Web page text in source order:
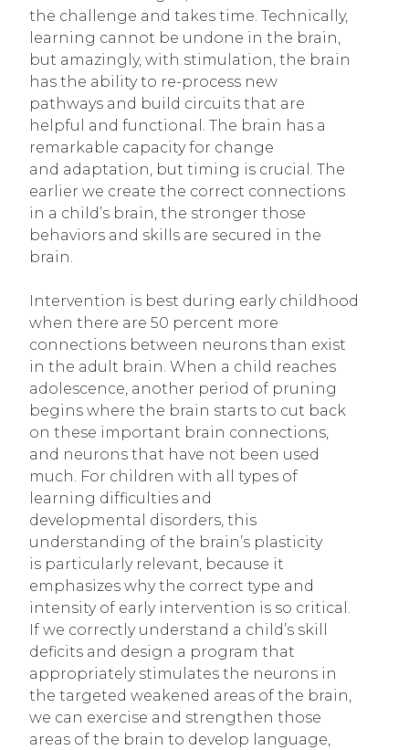
the challenge and takes time. Technically,
learning cannot be undone in the brain,
but amazingly, with stimulation, the brain
has the ability to re-process new
pathways and build circuits that are
helpful and functional. The brain has a
remarkable capacity for change
and adaptation, but timing is crucial. The
earlier we create the correct connections
in a child’s brain, the stronger those
behaviors and skills are secured in the
brain.
Intervention is best during early childhood
when there are 50 percent more
connections between neurons than exist
in the adult brain. When a child reaches
adolescence, another period of pruning
begins where the brain starts to cut back
on these important brain connections,
and neurons that have not been used
much. For children with all types of
learning difficulties and
developmental disorders, this
understanding of the brain’s plasticity
is particularly relevant, because it
emphasizes why the correct type and
intensity of early intervention is so critical.
If we correctly understand a child’s skill
deficits and design a program that
appropriately stimulates the neurons in
the targeted weakened areas of the brain,
we can exercise and strengthen those
areas of the brain to develop language,